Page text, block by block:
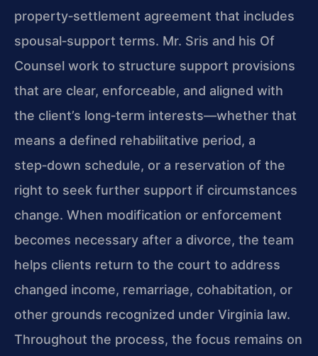
property‑settlement agreement that includes
spousal‑support terms. Mr. Sris and his Of
Counsel work to structure support provisions
that are clear, enforceable, and aligned with
the client’s long‑term interests—whether that
means a defined rehabilitative period, a
step‑down schedule, or a reservation of the
right to seek further support if circumstances
change. When modification or enforcement
becomes necessary after a divorce, the team
helps clients return to the court to address
changed income, remarriage, cohabitation, or
other grounds recognized under Virginia law.
Throughout the process, the focus remains on